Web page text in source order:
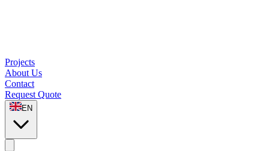
Projects
About Us
Contact
Request Quote
EN